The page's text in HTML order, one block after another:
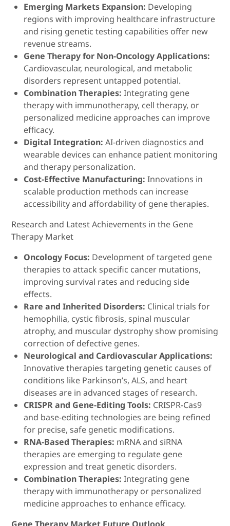
Emerging Markets Expansion: Developing
regions with improving healthcare infrastructure
and rising genetic testing capabilities offer new
revenue streams.
Gene Therapy for Non-Oncology Applications:
Cardiovascular, neurological, and metabolic
disorders represent untapped potential.
Combination Therapies: Integrating gene
therapy with immunotherapy, cell therapy, or
personalized medicine approaches can improve
efficacy.
Digital Integration: AI-driven diagnostics and
wearable devices can enhance patient monitoring
and therapy personalization.
Cost-Effective Manufacturing: Innovations in
scalable production methods can increase
accessibility and affordability of gene therapies.
Research and Latest Achievements in the Gene
Therapy Market
Oncology Focus: Development of targeted gene
therapies to attack specific cancer mutations,
improving survival rates and reducing side
effects.
Rare and Inherited Disorders: Clinical trials for
hemophilia, cystic fibrosis, spinal muscular
atrophy, and muscular dystrophy show promising
correction of defective genes.
Neurological and Cardiovascular Applications:
Innovative therapies targeting genetic causes of
conditions like Parkinson’s, ALS, and heart
diseases are in advanced stages of research.
CRISPR and Gene-Editing Tools: CRISPR-Cas9
and base-editing technologies are being refined
for precise, safe genetic modifications.
RNA-Based Therapies: mRNA and siRNA
therapies are emerging to regulate gene
expression and treat genetic disorders.
Combination Therapies: Integrating gene
therapy with immunotherapy or personalized
medicine approaches to enhance efficacy.